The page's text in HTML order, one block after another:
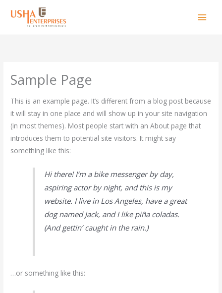
Sample Page
This is an example page. It’s different from a blog post because
it will stay in one place and will show up in your site navigation
(in most themes). Most people start with an About page that
introduces them to potential site visitors. It might say
something like this:
Hi there! I’m a bike messenger by day,
aspiring actor by night, and this is my
website. I live in Los Angeles, have a great
dog named Jack, and I like piña coladas.
(And gettin’ caught in the rain.)
…or something like this: